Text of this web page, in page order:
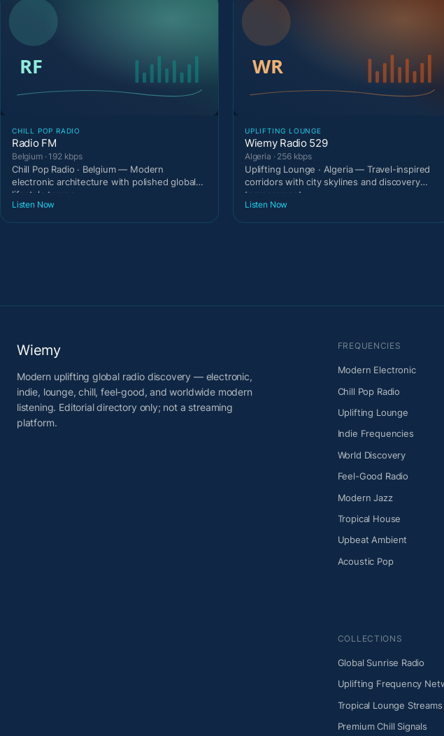
CHILL POP RADIO
Radio FM
Belgium · 192 kbps
Chill Pop Radio · Belgium — Modern
electronic architecture with polished global
lifestyle tempo.
Listen Now
UPLIFTING LOUNGE
Wiemy Radio 529
Algeria · 256 kbps
Uplifting Lounge · Algeria — Travel-inspired
corridors with city skylines and discovery
temperament.
Listen Now
Wiemy
Modern uplifting global radio discovery — electronic,
indie, lounge, chill, feel-good, and worldwide modern
listening. Editorial directory only; not a streaming
platform.
FREQUENCIES
Modern Electronic
Chill Pop Radio
Uplifting Lounge
Indie Frequencies
World Discovery
Feel-Good Radio
Modern Jazz
Tropical House
Upbeat Ambient
Acoustic Pop
COLLECTIONS
Global Sunrise Radio
Uplifting Frequency
Tropical Lounge Streams
Premium Chill Signals